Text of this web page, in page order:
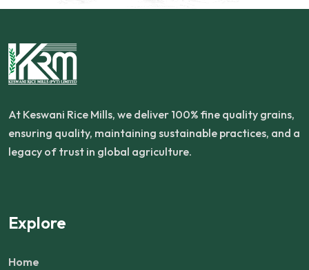
At Keswani Rice Mills, we deliver 100% fine quality grains,
ensuring quality, maintaining sustainable practices, and a
legacy of trust in global agriculture.
Explore
Home